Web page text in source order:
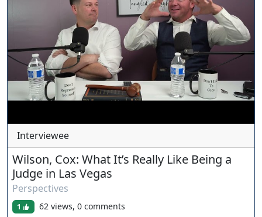
www.ournevadajudges.com
Interviewee
Wilson, Cox: What It’s Really Like Being a
Judge in Las Vegas
Perspectives
1
62 views, 0 comments